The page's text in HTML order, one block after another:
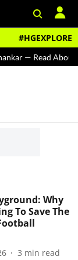
#HGEXPLORE
— Read About
Why
To Save The
3 min read